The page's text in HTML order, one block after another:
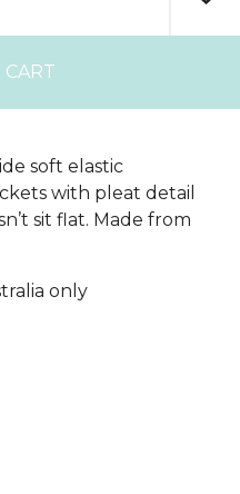
soft elastic
with pleat detail
sit flat. Made from
only